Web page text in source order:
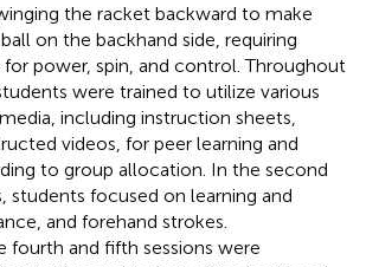
the racket backward to make
on the backhand side, requiring
power, spin, and control. Throughout
were trained to utilize various
including instruction sheets,
videos, for peer learning and
to group allocation. In the second
students focused on learning and
and forehand strokes.
fourth and fifth sessions were